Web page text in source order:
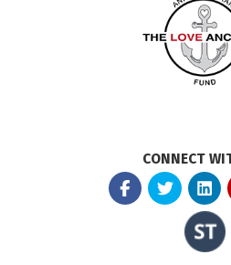
CONNECT